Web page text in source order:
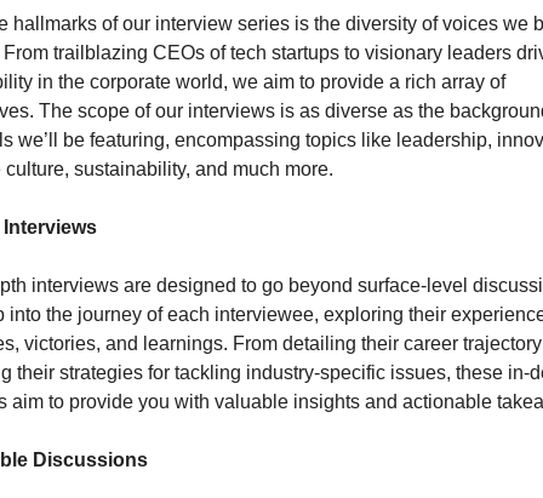
hallmarks of our interview series is the diversity of voices we
trailblazing CEOs of tech startups to visionary leaders
in the corporate world, we aim to provide a rich array of
The scope of our interviews is as diverse as the
we’ll be featuring, encompassing topics like leadership,
culture, sustainability, and much more.
interviews are designed to go beyond surface-level
into the journey of each interviewee, exploring their
victories, and learnings. From detailing their career
their strategies for tackling industry-specific issues, these in-
aim to provide you with valuable insights and actionable
Discussions